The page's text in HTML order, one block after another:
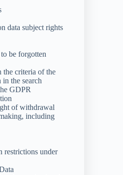
data subject rights
be forgotten
the criteria of the
the search
GDPR
of withdrawal
including
restrictions under